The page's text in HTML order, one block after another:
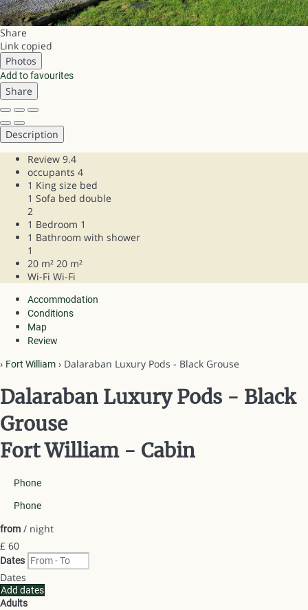
Share
Link copied
Photos
Add to favourites
Share
Description
Review 9.4
occupants 4
1 King size bed
1 Sofa bed double
2
1 Bedroom 1
1 Bathroom with shower
1
20 m² 20 m²
Wi-Fi Wi-Fi
Accommodation
Conditions
Map
Review
› Fort William › Dalaraban Luxury Pods - Black Grouse
Dalaraban Luxury Pods - Black
Grouse
Fort William - Cabin
Phone
Phone
from / night
£ 60
Dates
Dates
Add dates
Adults